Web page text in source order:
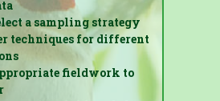
a sampling strategy
techniques for different
fieldwork to